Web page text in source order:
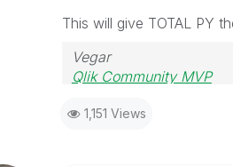
This will give TOTAL PY
Vegar
Qlik Community MVP
1,151 Views